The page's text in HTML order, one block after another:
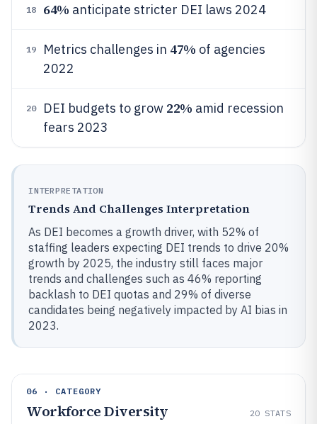
18 64% anticipate stricter DEI laws 2024
19 Metrics challenges in 47% of agencies
2022
20 DEI budgets to grow 22% amid recession
fears 2023
INTERPRETATION
Trends And Challenges Interpretation
As DEI becomes a growth driver, with 52% of
staffing leaders expecting DEI trends to drive 20%
growth by 2025, the industry still faces major
trends and challenges such as 46% reporting
backlash to DEI quotas and 29% of diverse
candidates being negatively impacted by AI bias in
2023.
06 · CATEGORY
Workforce Diversity 20 STATS